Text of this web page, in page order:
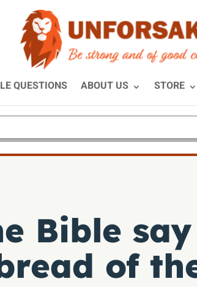
QUESTIONS ABOUT US STORE
Bible
of